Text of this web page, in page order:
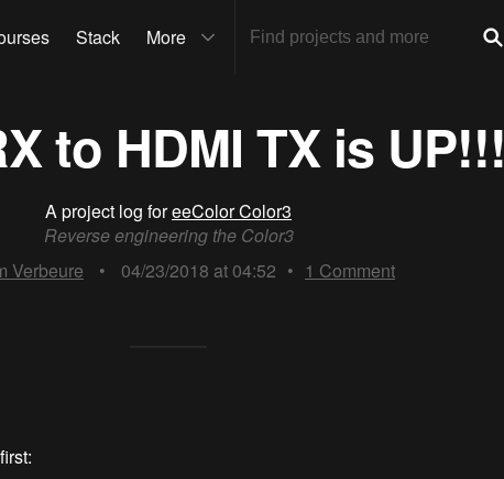
Stack More
to HDMI TX is UP!!!
A project log foreeColor Color3
Reverse engineering the Color3
Verbeure
• 04/23/2018 at 04:52 • 1 Comment